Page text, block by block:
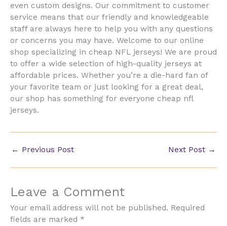
even custom designs. Our commitment to customer
service means that our friendly and knowledgeable
staff are always here to help you with any questions
or concerns you may have. Welcome to our online
shop specializing in cheap NFL jerseys! We are proud
to offer a wide selection of high-quality jerseys at
affordable prices. Whether you’re a die-hard fan of
your favorite team or just looking for a great deal,
our shop has something for everyone cheap nfl
jerseys.
← Previous Post Next Post →
Leave a Comment
Your email address will not be published. Required
fields are marked *